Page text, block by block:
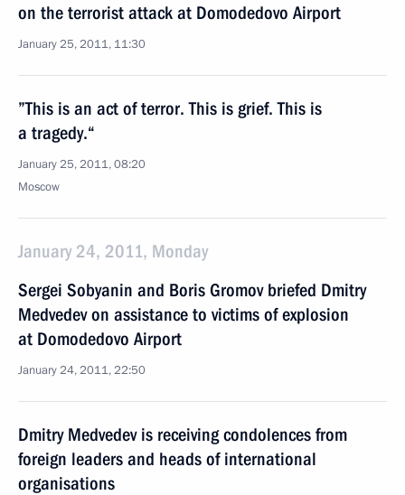
on the terrorist attack at Domodedovo Airport
January 25, 2011, 11:30
”This is an act of terror. This is grief. This is
a tragedy.“
January 25, 2011, 08:20
Moscow
January 24, 2011, Monday
Sergei Sobyanin and Boris Gromov briefed Dmitry
Medvedev on assistance to victims of explosion
at Domodedovo Airport
January 24, 2011, 22:50
Dmitry Medvedev is receiving condolences from
foreign leaders and heads of international
organisations